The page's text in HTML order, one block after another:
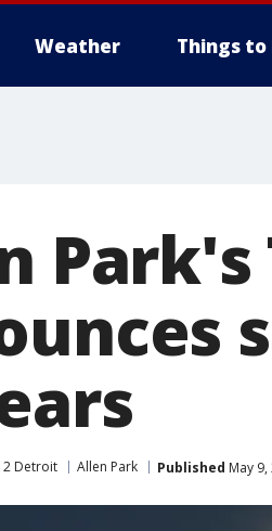
Weather Things to
2 Detroit Allen Park Published May 9,